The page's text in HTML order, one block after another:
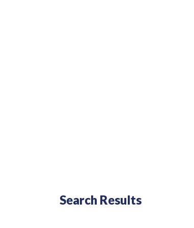
No results yet
Search Results